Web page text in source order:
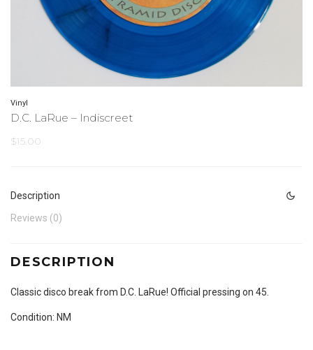
Vinyl
D.C. LaRue – Indiscreet
$15.00
Description
Reviews (0)
DESCRIPTION
Classic disco break from D.C. LaRue! Official pressing on 45.
Condition: NM